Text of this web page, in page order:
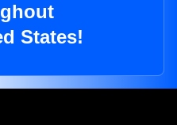
States!